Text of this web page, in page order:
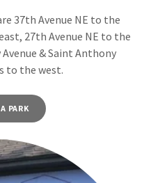
37th Avenue NE to the
27th Avenue NE to the
& Saint Anthony
to the west.
PARK